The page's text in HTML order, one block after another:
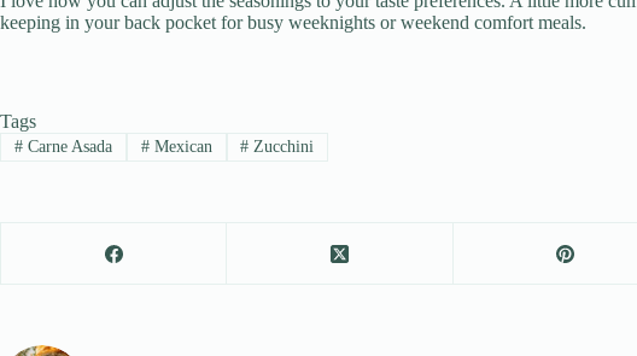
keeping in your back pocket for busy weeknights or weekend comfort meals.
Tags
#Carne Asada #Mexican # Zucchini